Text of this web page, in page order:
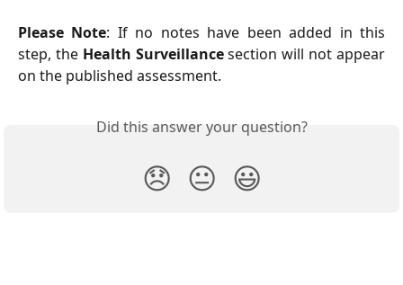
Please Note: If no notes have been added in this
step, the Health Surveillancesection will not appear
on the published assessment.
Did this answer your question?
😞 😐 😃